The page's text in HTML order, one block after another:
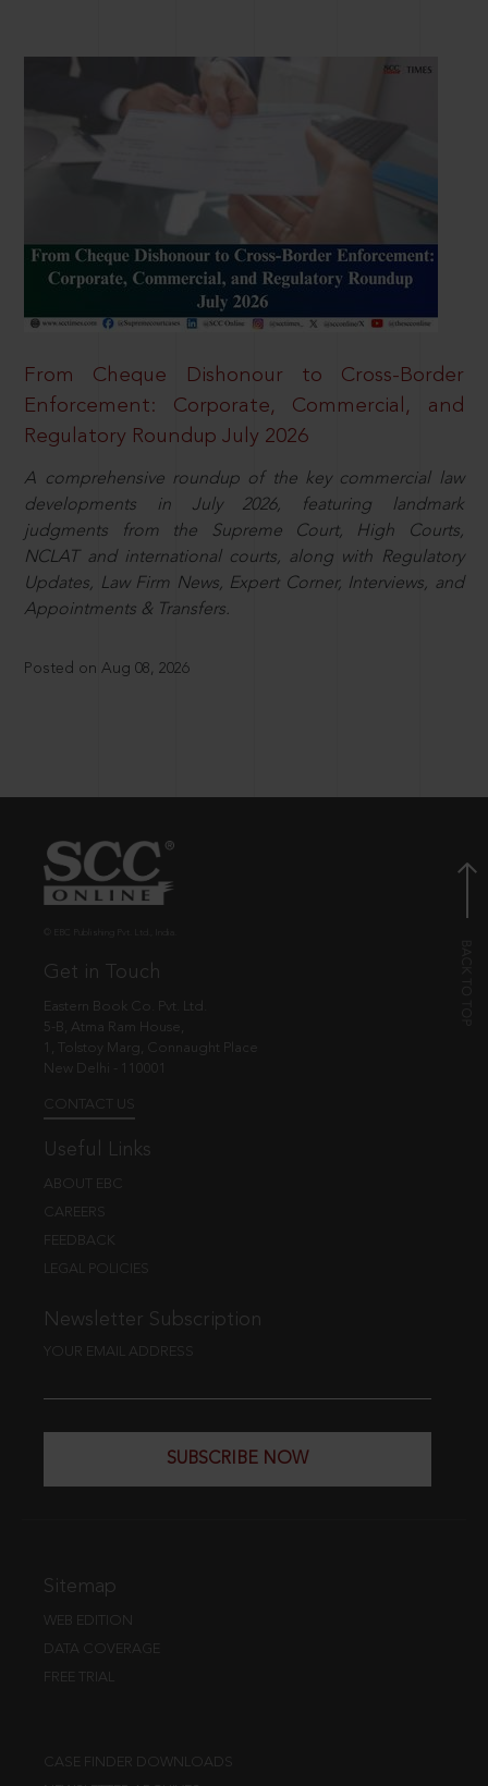
From Cheque Dishonour to Cross-Border
Enforcement: Corporate, Commercial, and
Regulatory Roundup July 2026
A comprehensive roundup of the key commercial law
developments in July 2026, featuring landmark
judgments from the Supreme Court, High Courts,
NCLAT and international courts, along with Regulatory
Updates, Law Firm News, Expert Corner, Interviews, and
Appointments & Transfers.
Posted on Aug 08, 2026
Get in Touch
Eastern Book Co. Pvt. Ltd.
5-B, Atma Ram House,
1, Tolstoy Marg, Connaught Place
New Delhi - 110001
CONTACT US
Useful Links
ABOUT EBC
CAREERS
FEEDBACK
LEGAL POLICIES
Newsletter Subscription
YOUR EMAIL ADDRESS
SUBSCRIBE NOW
Sitemap
WEB EDITION
DATA COVERAGE
FREE TRIAL
CASE FINDER DOWNLOADS